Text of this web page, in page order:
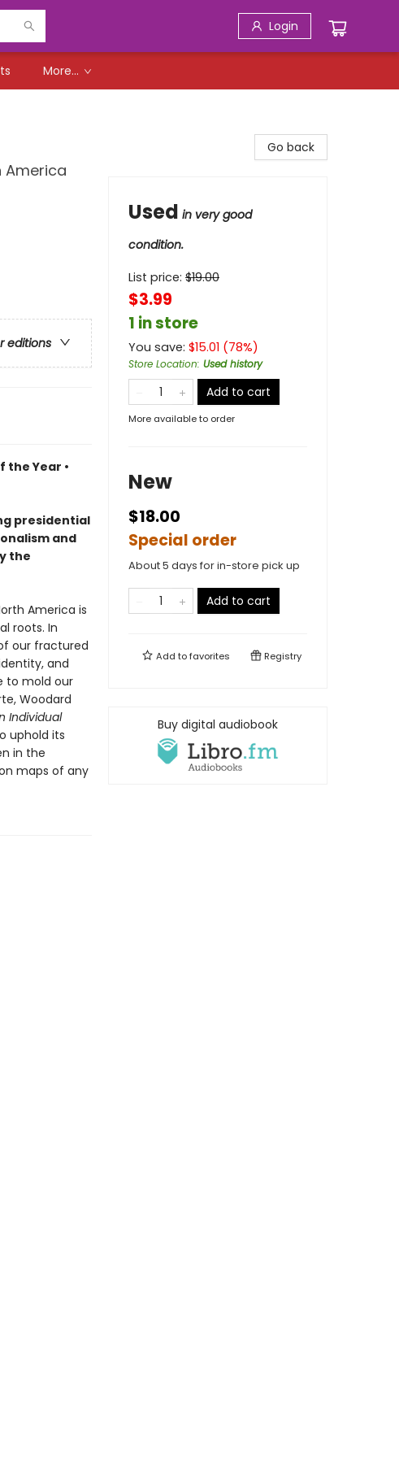
Login
More...
America
editions
the Year •
presidential
and
the
America is
roots. In
our fractured
and
to mold our
Woodard
Individual
uphold its
in the
maps of any
Go back
Used in very good
condition.
List price: $19.00
$3.99
1 in store
You save: $15.01 (78%)
Store Location: Used history
Add to cart
More available to order
New
$18.00
Special order
About 5 days for in-store pick up
Add to cart
Add tofavorites Registry
Buy digital audiobook